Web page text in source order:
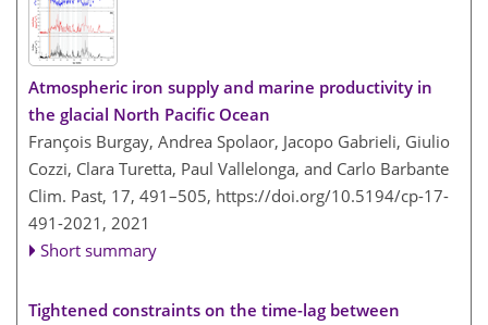
Atmospheric iron supply and marine productivity in
the glacial North Pacific Ocean
François Burgay, Andrea Spolaor, Jacopo Gabrieli, Giulio
Cozzi, Clara Turetta, Paul Vallelonga, and Carlo Barbante
Clim. Past, 17, 491–505, https://doi.org/10.5194/cp-17-
491-2021, 2021
Short summary
Tightened constraints on the time-lag between